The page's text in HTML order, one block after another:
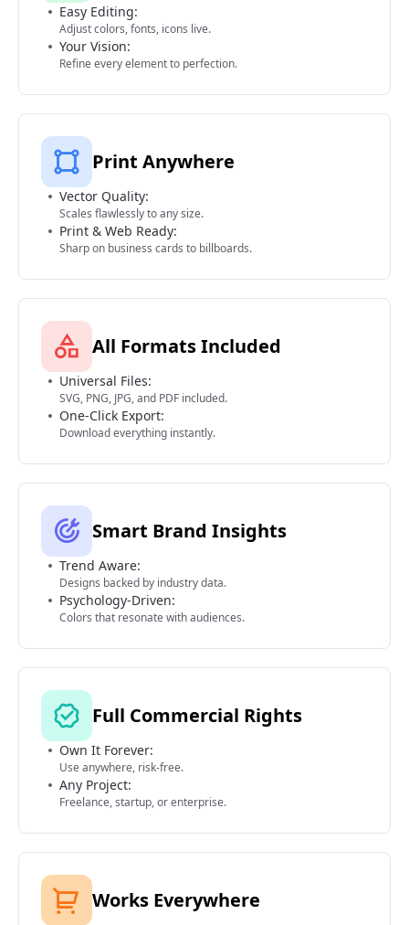
Easy Editing:
Adjust colors, fonts, icons live.
Your Vision:
Refine every element to perfection.
Print Anywhere
Vector Quality:
Scales flawlessly to any size.
Print & Web Ready:
Sharp on business cards to billboards.
All Formats Included
Universal Files:
SVG, PNG, JPG, and PDF included.
One-Click Export:
Download everything instantly.
Smart Brand Insights
Trend Aware:
Designs backed by industry data.
Psychology-Driven:
Colors that resonate with audiences.
Full Commercial Rights
Own It Forever:
Use anywhere, risk-free.
Any Project:
Freelance, startup, or enterprise.
Works Everywhere